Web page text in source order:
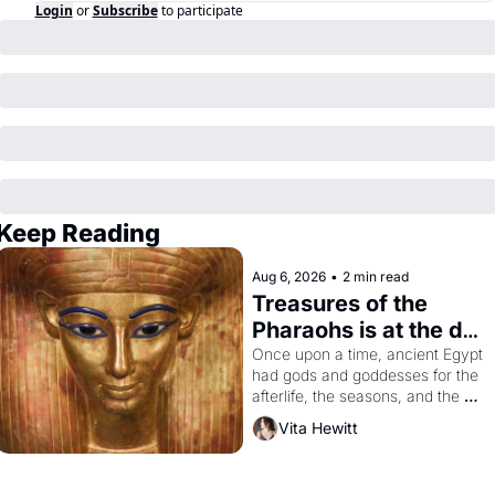
Login or Subscribe to participate
Reading
Aug 6, 2026 • 2 min read
Treasures of the
Pharaohs is at the de
Young
Once upon a time, ancient Egypt
had gods and goddesses for the
afterlife, the seasons, and the
harvest. What then must it have
looked like when the Egyptian
Vita Hewitt